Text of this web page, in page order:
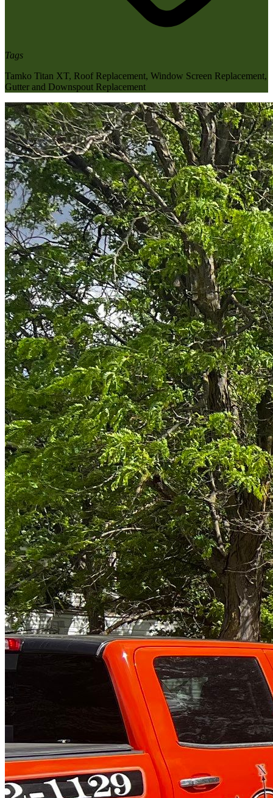
Tags
Tamko Titan XT, Roof Replacement, Window Screen Replacement,
Gutter and Downspout Replacement